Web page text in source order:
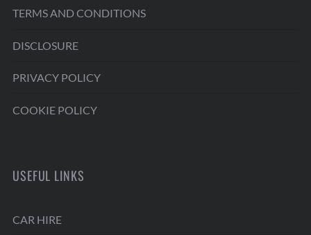
TERMS AND CONDITIONS
DISCLOSURE
PRIVACY POLICY
COOKIE POLICY
USEFUL LINKS
CAR HIRE